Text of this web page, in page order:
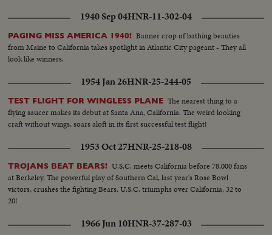
1940 Sep 04HNR-11-302-04
PAGING MISS AMERICA 1940! Banner crop of bathing beauties
from Maine to California takes spotlight in Atlantic City pageant - They all
look like winners.
1954 Jan 26HNR-25-244-05
TEST FLIGHT FOR WINGLESS PLANE The nearest thing to a
flying saucer makes its debut at Santa Ana, California. The weird looking
craft without wings, soars aloft in its first successful test flight!
1953 Oct 27HNR-25-218-08
TROJANS BEAT BEARS! U.S.C. meets California before 78,000 fans
at Berkeley. The powerful play of Southern Cal, last year's Rose Bowl
victors, crushes the fighting Bears. U.S.C. triumphs over California, 32 to
20!
1966 Jun 10HNR-37-287-03